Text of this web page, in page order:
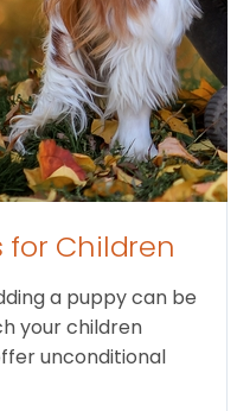
for Children
a puppy can be
your children
unconditional